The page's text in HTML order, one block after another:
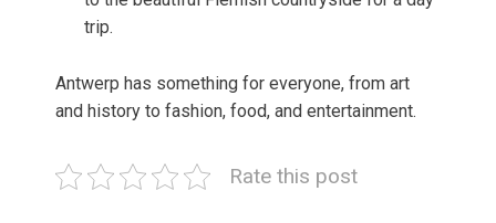
trip.
Antwerp has something for everyone, from art
and history to fashion, food, and entertainment.
Rate this post